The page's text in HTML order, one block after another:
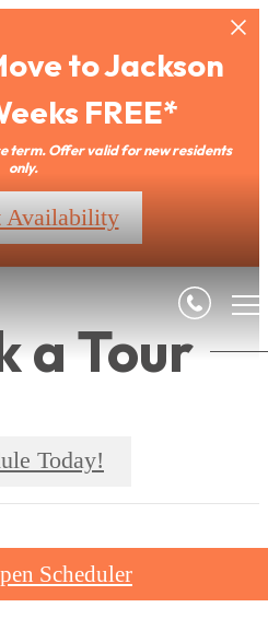
to Jackson
FREE*
term. Offer valid for new residents
only.
Availability
a Tour
Today!
Scheduler